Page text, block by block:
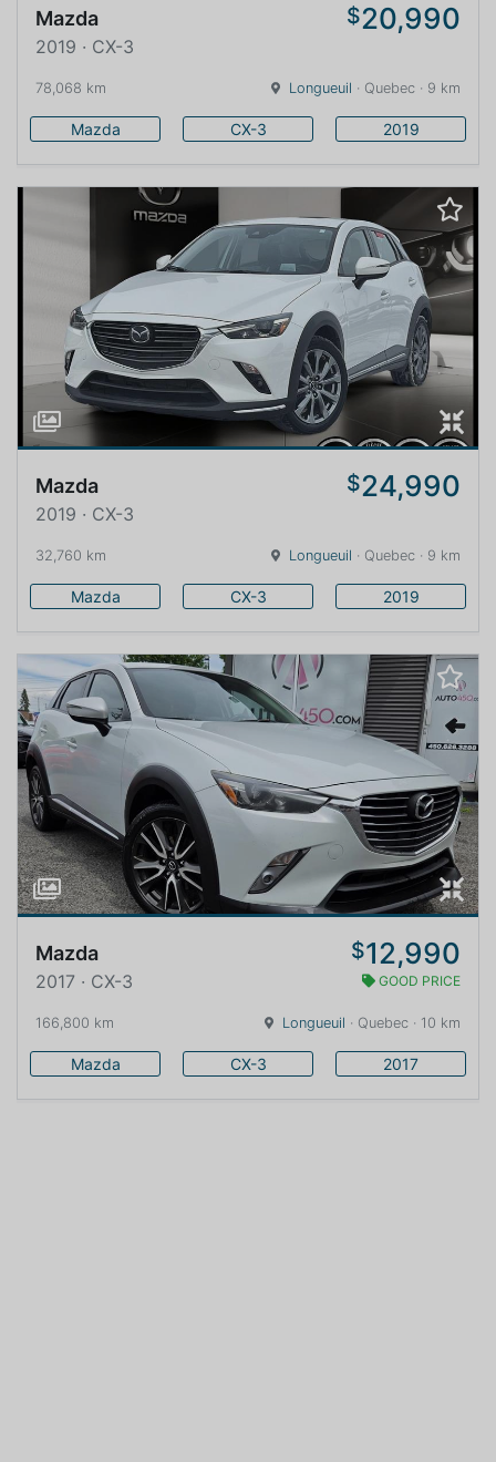
Mazda $20,990
2019 · CX-3
78,068 km Longueuil · Quebec · 9 km
Mazda CX-3 2019
Mazda $24,990
2019 · CX-3
32,760 km Longueuil · Quebec · 9 km
Mazda CX-3 2019
Mazda $12,990
2017 · CX-3 GOOD PRICE
166,800 km Longueuil · Quebec · 10 km
Mazda CX-3 2017